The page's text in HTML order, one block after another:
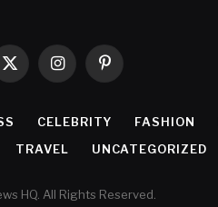
X
InstagramPinterest
CELEBRITY FASHION
TRAVEL UNCATEGORIZED
HQ. All Rights Reserved.